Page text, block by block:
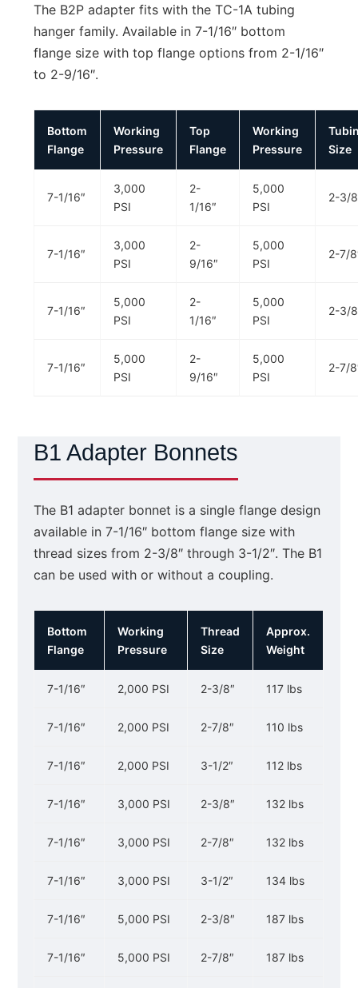
The B2P adapter fits with the TC-1A tubing
hanger family. Available in 7-1/16″ bottom
flange size with top flange options from 2-1/16″
to 2-9/16″.
Bottom
Flange
Working
Pressure
Top
Flange
Working
Pressure
Size
7-1/16″
3,000
PSI
2-
1/16″
5,000
PSI
2-3/
7-1/16″
3,000
PSI
2-
9/16″
5,000
PSI
2-7/
7-1/16″
5,000
PSI
2-
1/16″
5,000
PSI
2-3/
7-1/16″
5,000
PSI
2-
9/16″
5,000
PSI
2-7/
B1 Adapter Bonnets
The B1 adapter bonnet is a single flange design
available in 7-1/16″ bottom flange size with
thread sizes from 2-3/8″ through 3-1/2″. The B1
can be used with or without a coupling.
Bottom
Flange
Working
Pressure
Thread
Size
Approx.
Weight
7-1/16″ 2,000 PSI 2-3/8″ 117 lbs
7-1/16″ 2,000 PSI 2-7/8″ 110 lbs
7-1/16″ 2,000 PSI 3-1/2″ 112 lbs
7-1/16″ 3,000 PSI 2-3/8″ 132 lbs
7-1/16″ 3,000 PSI 2-7/8″ 132 lbs
7-1/16″ 3,000 PSI 3-1/2″ 134 lbs
7-1/16″ 5,000 PSI 2-3/8″ 187 lbs
7-1/16″ 5,000 PSI 2-7/8″ 187 lbs